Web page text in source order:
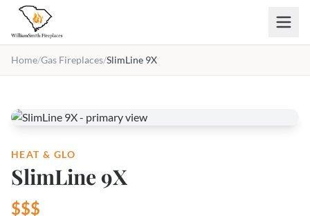
Skip to main content
Home/Gas Fireplaces/SlimLine 9X
HEAT & GLO
SlimLine 9X
$$$